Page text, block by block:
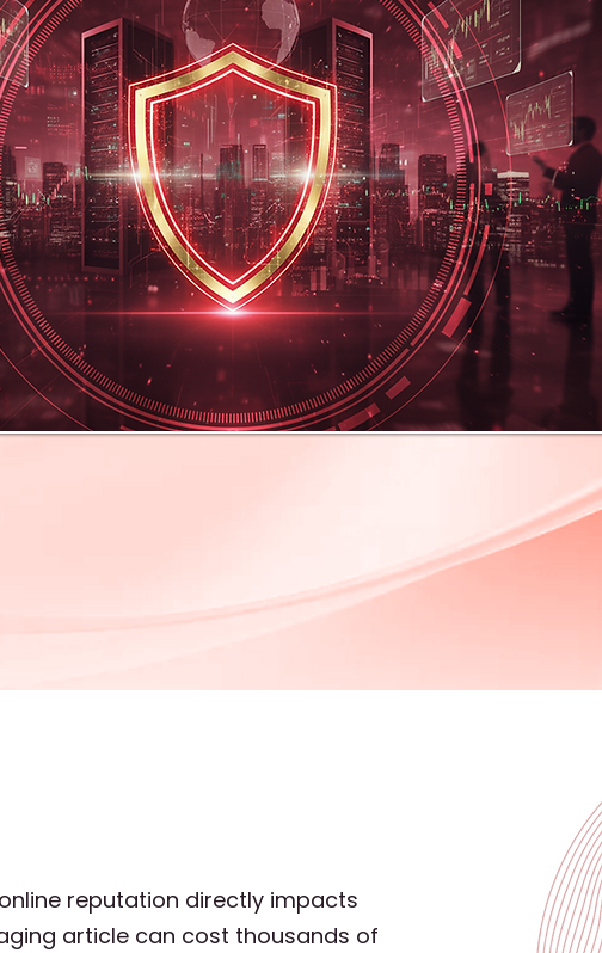
reputation directly impacts
article can cost thousands of